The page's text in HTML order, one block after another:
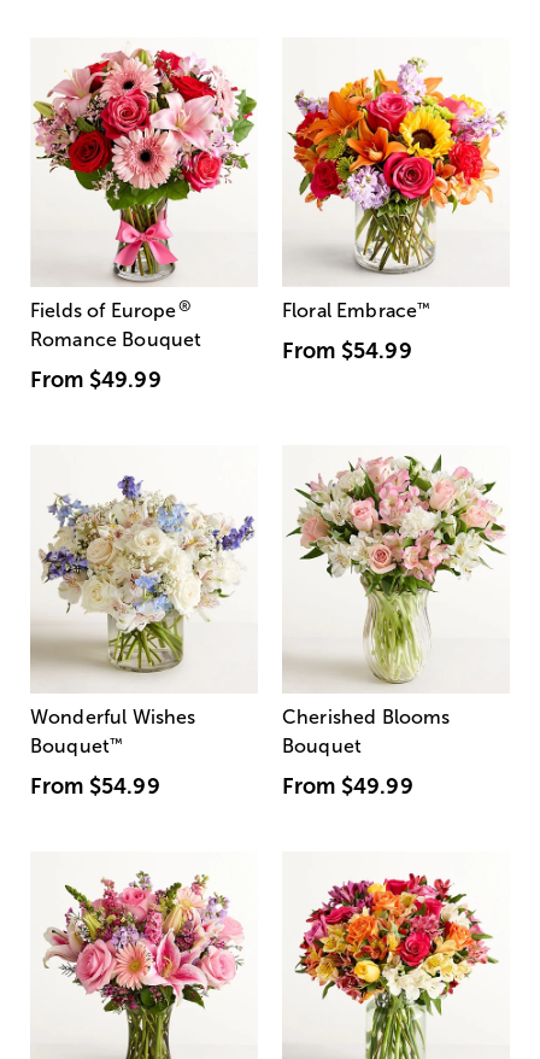
Fields of Europe®
Romance Bouquet
From $49.99
Floral Embrace™
From $54.99
Wonderful Wishes
Bouquet™
From $54.99
Cherished Blooms
Bouquet
From $49.99